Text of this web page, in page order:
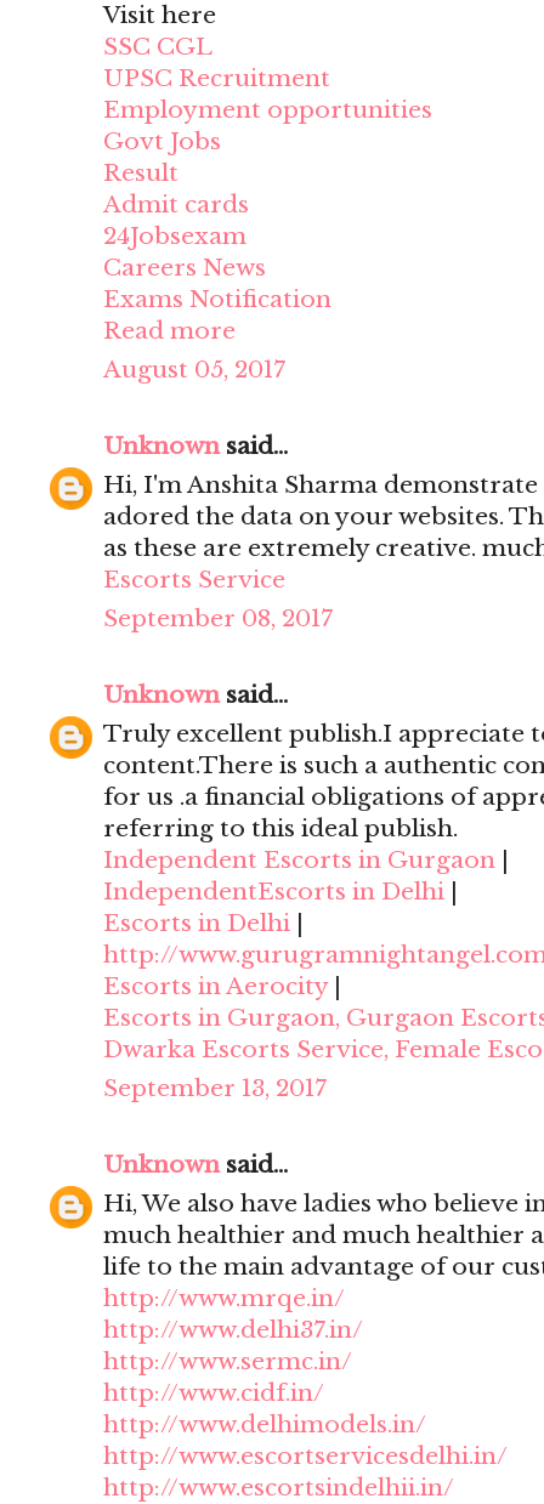
Visit here
SSC CGL
UPSC Recruitment
Employment opportunities
Govt Jobs
Result
Admit cards
24Jobsexam
Careers News
Exams Notification
Read more
August 05, 2017
Unknownsaid...
Hi, I'm Anshita Sharma
adored the data on your websites.
as these are extremely creative.
Escorts Service
September 08, 2017
Unknownsaid...
Truly excellent publish.I appreciate
content.There is such a authentic
for us .a financial obligations of
referring to this ideal publish.
Independent Escorts in Gurgaon
IndependentEscorts in Delhi
Escorts in Delhi
http://
Escorts in Aerocity
Escorts in Gurgaon, Gurgaon
Dwarka Escorts Service, Female
September 13, 2017
Unknownsaid...
Hi, We also have ladies who believe
much healthier and much healthier
life to the main advantage of our
http://www.mrqe.in/
http://www.delhi37.in/
http://www.sermc.in/
http://www.cidf.in/
http://www.delhimodels.in/
http://www.escortservicesdelhi.in/
http://www.escortsindelhii.in/